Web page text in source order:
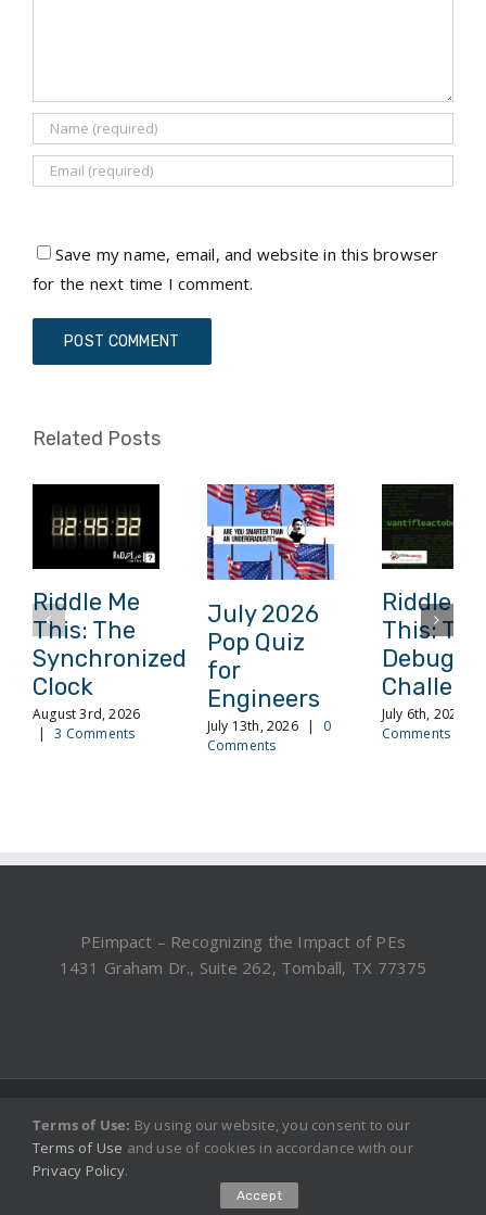
Save my name, email, and website in this browser
for the next time I comment.
Related Posts
Riddle Me
This: The
Synchronized
Clock
August 3rd, 2026
3 Comments
July 2026
Pop Quiz
for
Engineers
July 13th, 2026 |
0
Comments
Riddle
This: The
July 6th, 2026
Comments
PEimpact – Recognizing the Impact of PEs
1431 Graham Dr., Suite 262, Tomball, TX 77375
Terms of Use: By using our website, you consent to our
Terms of Use and use of cookies in accordance with our
Privacy Policy.
Accept